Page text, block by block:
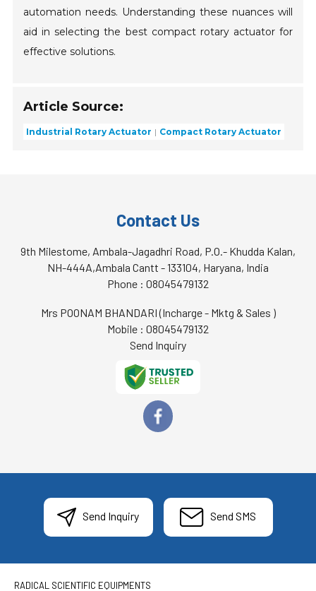
automation needs. Understanding these nuances will
aid in selecting the best compact rotary actuator for
effective solutions.
Article Source:
Industrial Rotary Actuator Compact Rotary Actuator
Contact Us
9th Milestome, Ambala-Jagadhri Road, P.O.- Khudda Kalan,
NH-444A,Ambala Cantt - 133104, Haryana, India
Phone : 08045479132
Mrs POONAM BHANDARI(Incharge - Mktg & Sales )
Mobile : 08045479132
Send Inquiry
Send Inquiry Send SMS
RADICAL SCIENTIFIC EQUIPMENTS